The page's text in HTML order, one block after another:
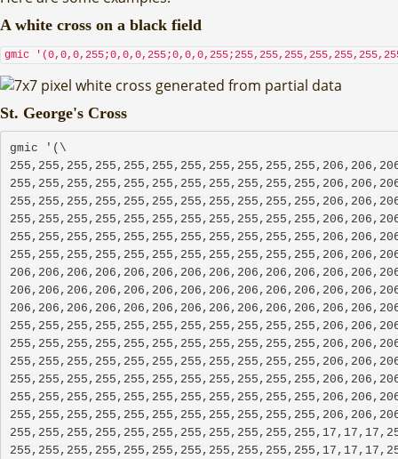
A white cross on a black field
gmic
St. George's Cross
gmic '(\